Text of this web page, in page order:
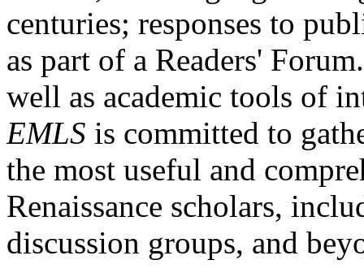
centuries; responses to
as part of a Readers'
well as academic tools of
EMLS is committed to
the most useful and
Renaissance scholars,
discussion groups, and